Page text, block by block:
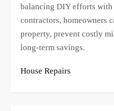
balancing DIY efforts
contractors, homeowners
property, prevent costly
long-term savings.
House Repairs